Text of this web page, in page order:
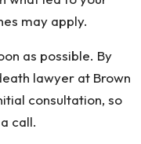
may apply.
as possible. By
lawyer at Brown
consultation, so
call.